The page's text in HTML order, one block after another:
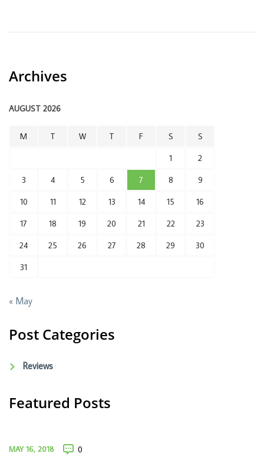
Archives
AUGUST 2026
M T W T F S S
1 2
3 4 5 6 7 8 9
10 11 12 13 14 15 16
17 18 19 20 21 22 23
24 25 26 27 28 29 30
31
« May
Post Categories
Reviews
Featured Posts
MAY 16, 2018 0